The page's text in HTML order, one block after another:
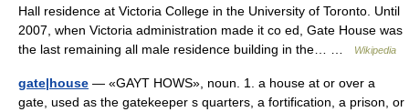
Hall residence at Victoria College in the University of Toronto. Until
2007, when Victoria administration made it co ed, Gate House was
the last remaining all male residence building in the… …
Wikipedia
gate|house — «GAYT HOWS», noun. 1. a house at or over a
gate, used as the gatekeeper s quarters, a fortification, a prison, or